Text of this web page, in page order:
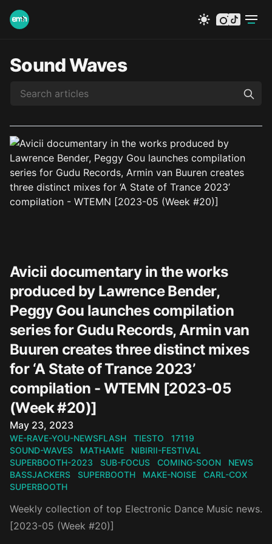
instagram
tiktok
Sound Waves
Avicii documentary in the works
produced by Lawrence Bender,
Peggy Gou launches compilation
series for Gudu Records, Armin van
Buuren creates three distinct mixes
for ‘A State of Trance 2023’
compilation - WTEMN [2023-05
(Week #20)]
Published on
May 23, 2023
WE-RAVE-YOU-NEWSFLASH TIESTO
17119
SOUND-WAVES
MATHAME
NIBIRII-FESTIVAL
SUPERBOOTH-2023
SUB-FOCUS COMING-SOON
NEWS
BASSJACKERS
SUPERBOOTH MAKE-NOISE
CARL-COX
SUPERBOOTH
Weekly collection of top Electronic Dance Music news.
[2023-05 (Week #20)]